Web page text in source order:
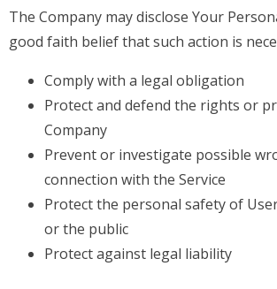
The Company may disclose Your
good faith belief that such action is
Comply with a legal obligation
Protect and defend the rights or
Company
Prevent or investigate possible
connection with the Service
Protect the personal safety of
or the public
Protect against legal liability